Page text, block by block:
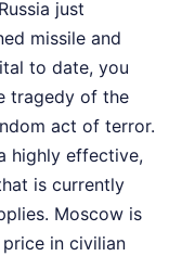
just
missile and
to date, you
tragedy of the
act of terror.
highly effective,
is currently
Moscow is
in civilian